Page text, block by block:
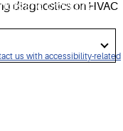
us with accessibility-related
and providing